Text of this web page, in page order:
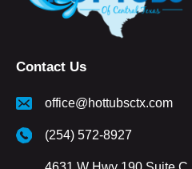
Contact Us
office@hottubsctx.com
(254) 572-8927